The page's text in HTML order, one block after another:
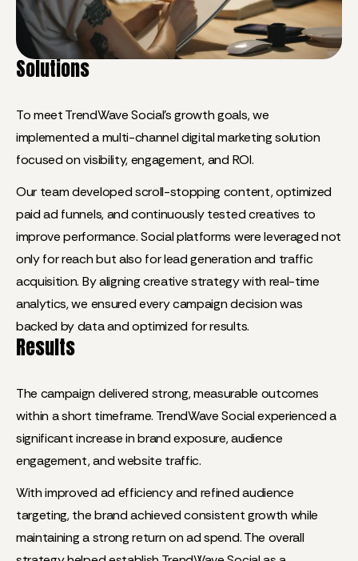
Solutions
To meet TrendWave Social’s growth goals, we
implemented a multi-channel digital marketing solution
focused on visibility, engagement, and ROI.
Our team developed scroll-stopping content, optimized
paid ad funnels, and continuously tested creatives to
improve performance. Social platforms were leveraged not
only for reach but also for lead generation and traffic
acquisition. By aligning creative strategy with real-time
analytics, we ensured every campaign decision was
backed by data and optimized for results.
Results
The campaign delivered strong, measurable outcomes
within a short timeframe. TrendWave Social experienced a
significant increase in brand exposure, audience
engagement, and website traffic.
With improved ad efficiency and refined audience
targeting, the brand achieved consistent growth while
maintaining a strong return on ad spend. The overall